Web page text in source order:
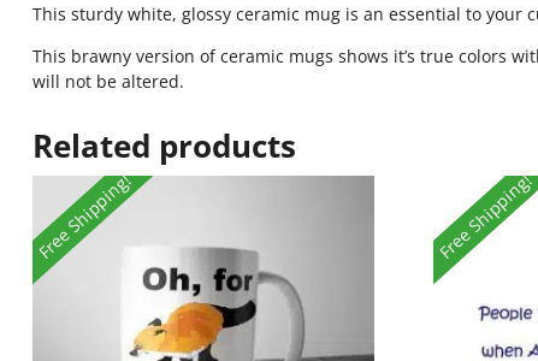
This sturdy white, glossy ceramic mug is an essential to
This brawny version of ceramic mugs shows it’s true colors
will not be altered.
Related products
Free Shipping! Free Shipping!